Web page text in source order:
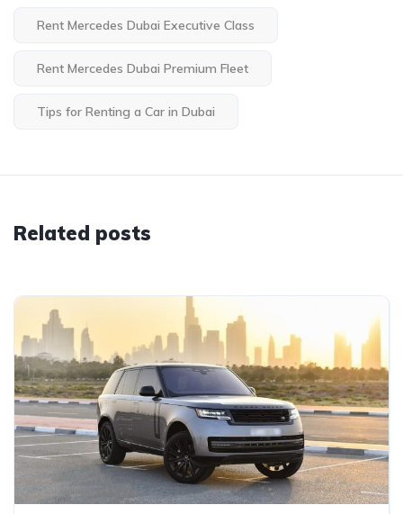
Rent Mercedes Dubai Executive Class
Rent Mercedes Dubai Premium Fleet
Tips for Renting a Car in Dubai
Related posts